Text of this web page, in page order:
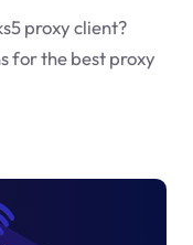
proxy client?
for the best proxy